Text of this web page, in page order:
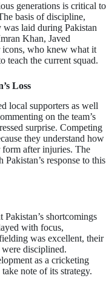
generations is critical to
basis of discipline,
laid during Pakistan
Khan, Javed
icons, who knew what it
teach the current squad.
Loss
local supporters as well
on the team’s
surprise. Competing
they understand how
after injuries. The
response to this
shortcomings
with focus,
was excellent, their
disciplined.
as a cricketing
note of its strategy.